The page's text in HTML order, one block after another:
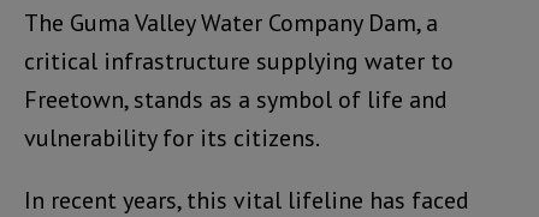
The Guma Valley Water Company Dam, a
critical infrastructure supplying water to
Freetown, stands as a symbol of life and
vulnerability for its citizens.
In recent years, this vital lifeline has faced